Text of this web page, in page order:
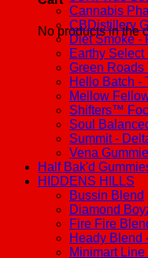
No products in the
Cannabis
CBDistillery
Diet Smoke -
Earthy Select
Green Roads
Hello Batch -
Mellow
Shifters™
Soul
Summit -
Vena
Half Bak'd
HIDDENS HILLS
Bussin Blend
Diamond
Fire Fire
Heady Blend
Minimart